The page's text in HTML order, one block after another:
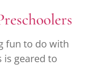
fun to do with
is geared to